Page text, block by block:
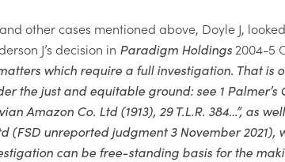
and other cases mentioned above, Doyle J,
J’s decision in Paradigm Holdings 2004-5
which require a full investigation. That is
the just and equitable ground:see 1 Palmer’s
Amazon Co. Ltd(1913), 29 T.L.R. 384…”, as
(FSD unreported judgment 3 November 2021),
can be free-standing basis for the